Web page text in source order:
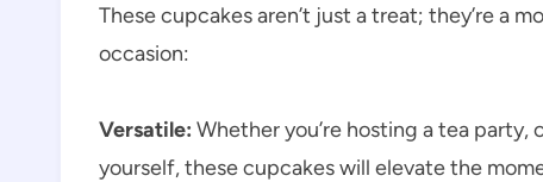
These cupcakes aren’t just a treat; they’re a
occasion:
Versatile: Whether you’re hosting a tea
yourself, these cupcakes will elevate the